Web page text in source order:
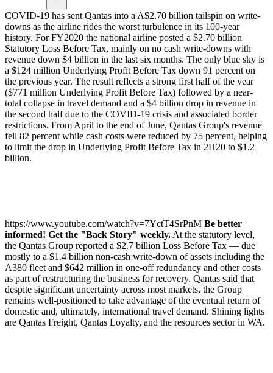
COVID-19 has sent Qantas into a A$2.70 billion tailspin on write-
downs as the airline rides the worst turbulence in its 100-year
history. For FY2020 the national airline posted a $2.70 billion
Statutory Loss Before Tax, mainly on no cash write-downs with
revenue down $4 billion in the last six months. The only blue sky is
a $124 million Underlying Profit Before Tax down 91 percent on
the previous year. The result reflects a strong first half of the year
($771 million Underlying Profit Before Tax) followed by a near-
total collapse in travel demand and a $4 billion drop in revenue in
the second half due to the COVID-19 crisis and associated border
restrictions. From April to the end of June, Qantas Group's revenue
fell 82 percent while cash costs were reduced by 75 percent, helping
to limit the drop in Underlying Profit Before Tax in 2H20 to $1.2
billion.
https://www.youtube.com/watch?v=7YctT4SrPnM Be better
informed! Get the "Back Story" weekly. At the statutory level,
the Qantas Group reported a $2.7 billion Loss Before Tax –– due
mostly to a $1.4 billion non-cash write-down of assets including the
A380 fleet and $642 million in one-off redundancy and other costs
as part of restructuring the business for recovery. Qantas said that
despite significant uncertainty across most markets, the Group
remains well-positioned to take advantage of the eventual return of
domestic and, ultimately, international travel demand. Shining lights
are Qantas Freight, Qantas Loyalty, and the resources sector in WA.